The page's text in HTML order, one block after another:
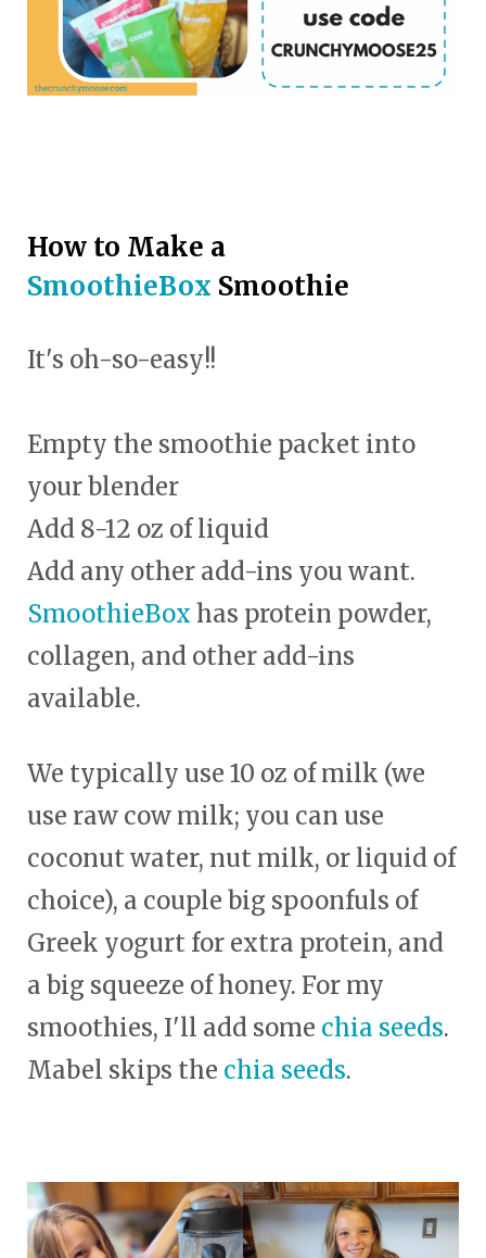
How to Make a
SmoothieBox Smoothie
It's oh-so-easy!!
Empty the smoothie packet into
your blender
Add 8-12 oz of liquid
Add any other add-ins you want.
SmoothieBox has protein powder,
collagen, and other add-ins
available.
We typically use 10 oz of milk (we
use raw cow milk; you can use
coconut water, nut milk, or liquid of
choice), a couple big spoonfuls of
Greek yogurt for extra protein, and
a big squeeze of honey. For my
smoothies, I'll add some chia seeds.
Mabel skips the chia seeds.